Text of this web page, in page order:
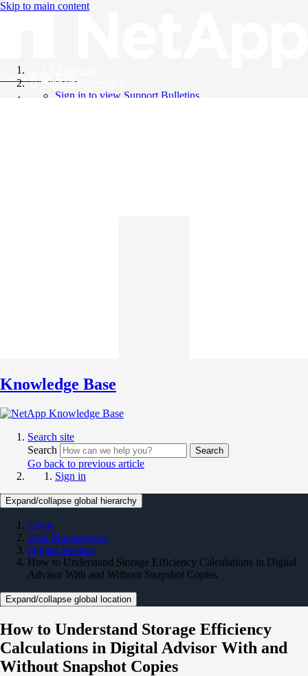
Skip to main content
Knowledge Base
Support Bulletins
Sign in to view Support Bulletins
Knowledge Base
Search site
Search
Search
Go back to previous article
Sign in
Expand/collapse global hierarchy
Home
Data Management
Digital Advisor
How to Understand Storage Efficiency Calculations in Digital
Advisor With and Without Snapshot Copies
Expand/collapse global location
How to Understand Storage Efficiency
Calculations in Digital Advisor With and
Without Snapshot Copies